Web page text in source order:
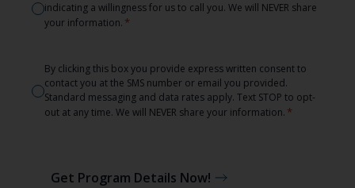
indicating a willingness for us to call you. We will NEVER share
your information. *
Consent
By clicking this box you provide express written consent to
contact you at the SMS number or email you provided.
Standard messaging and data rates apply. Text STOP to opt-
out at any time. We will NEVER share your information. *
Get Program Details Now!